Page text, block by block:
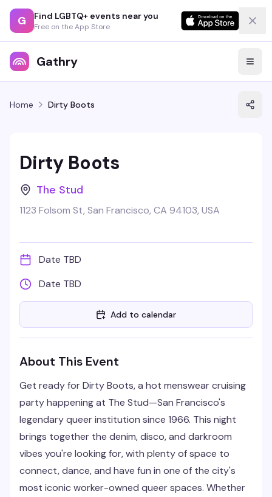
G Find LGBTQ+ events near you
Free on the App Store
Gathry
Home Dirty Boots
Dirty Boots
The Stud
1123 Folsom St, San Francisco, CA 94103, USA
Date TBD
Date TBD
Add to calendar
About This Event
Get ready for Dirty Boots, a hot menswear cruising
party happening at The Stud—San Francisco's
legendary queer institution since 1966. This night
brings together the denim, disco, and darkroom
vibes you're looking for, with plenty of space to
connect, dance, and have fun in one of the city's
most iconic worker-owned queer spaces. Whether